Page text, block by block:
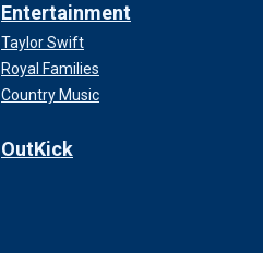
Entertainment
Taylor Swift
Royal Families
Country Music
OutKick